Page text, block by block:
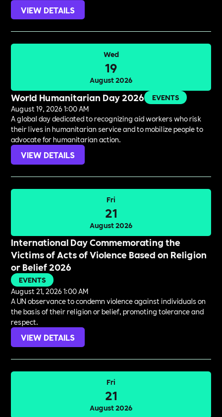
VIEW DETAILS
Wed
19
August 2026
World Humanitarian Day 2026
EVENTS
August 19, 2026 1:00 AM
A global day dedicated to recognizing aid workers who risk
their lives in humanitarian service and to mobilize people to
advocate for humanitarian action.
VIEW DETAILS
Fri
21
August 2026
International Day Commemorating the
Victims of Acts of Violence Based on Religion
or Belief 2026
EVENTS
August 21, 2026 1:00 AM
A UN observance to condemn violence against individuals on
the basis of their religion or belief, promoting tolerance and
respect.
VIEW DETAILS
Fri
21
August 2026